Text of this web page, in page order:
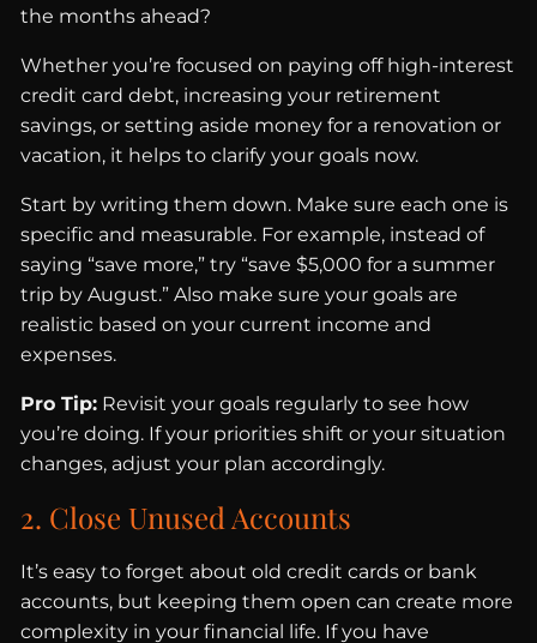
the months ahead?
Whether you’re focused on paying off high-interest
credit card debt, increasing your retirement
savings, or setting aside money for a renovation or
vacation, it helps to clarify your goals now.
Start by writing them down. Make sure each one is
specific and measurable. For example, instead of
saying “save more,” try “save $5,000 for a summer
trip by August.” Also make sure your goals are
realistic based on your current income and
expenses.
Pro Tip: Revisit your goals regularly to see how
you’re doing. If your priorities shift or your situation
changes, adjust your plan accordingly.
2. Close Unused Accounts
It’s easy to forget about old credit cards or bank
accounts, but keeping them open can create more
complexity in your financial life. If you have